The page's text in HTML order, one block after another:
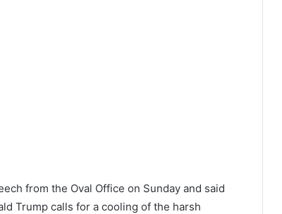
from the Oval Office on Sunday and said
Trump calls for a cooling of the harsh